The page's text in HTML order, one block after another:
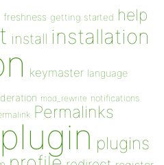
freshness getting started help
install installation
keymaster language
mod_rewrite notifications
Permalinks
plugin plugins